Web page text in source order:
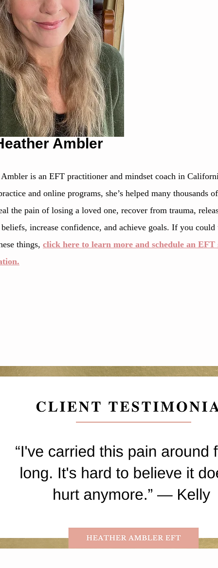
Ambler
Ambler is an EFT practitioner and mindset coach in
and online programs, she’s helped many thousands
the pain of losing a loved one, recover from trauma,
increase confidence, and achieve goals. If you
things, click here to learn more and schedule an